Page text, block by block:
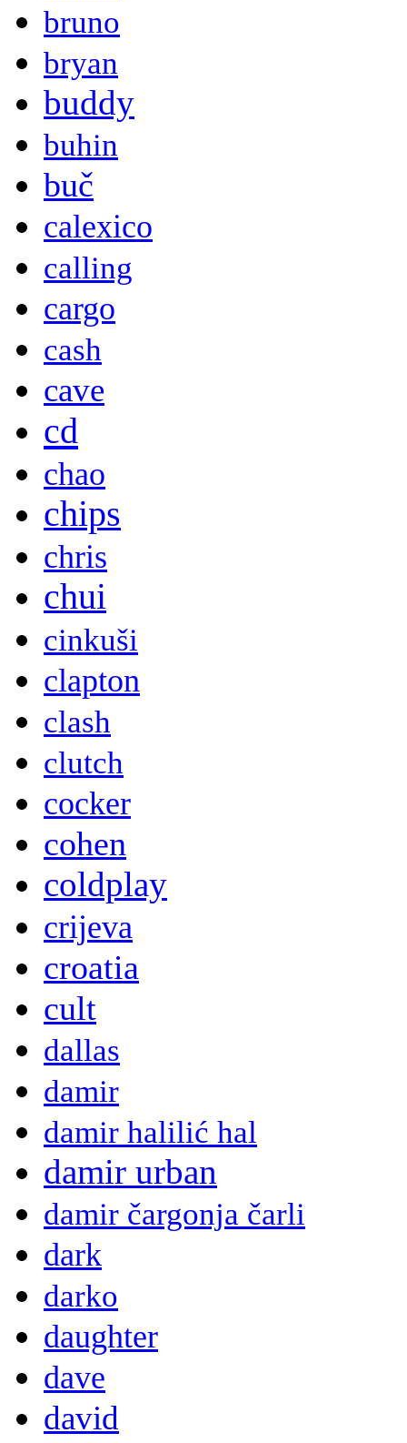
bruno
bryan
buddy
buhin
buč
calexico
calling
cargo
cash
cave
cd
chao
chips
chris
chui
cinkuši
clapton
clash
clutch
cocker
cohen
coldplay
crijeva
croatia
cult
dallas
damir
damir halilić hal
damir urban
damir čargonja čarli
dark
darko
daughter
dave
david